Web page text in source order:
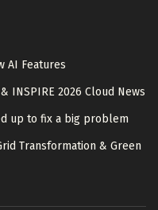
AI Features
INSPIRE 2026 Cloud News
up to fix a big problem
Transformation & Green